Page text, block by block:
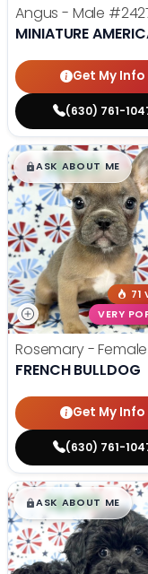
Angus - Male
MINIATURE
Get My Info
(630) 761-
$█,█99
ASK ABOUT ME
71
VERY
Rosemary - Female
FRENCH BULLDOG
Get My Info
(630) 761-
$█,█99
ASK ABOUT ME